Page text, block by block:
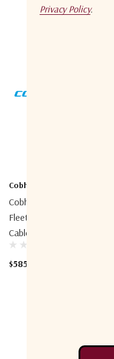
Cobham
Cobham 403738A-940
FleetBroadband Extended
Cable Support Kit
$585.00
Privacy Policy.